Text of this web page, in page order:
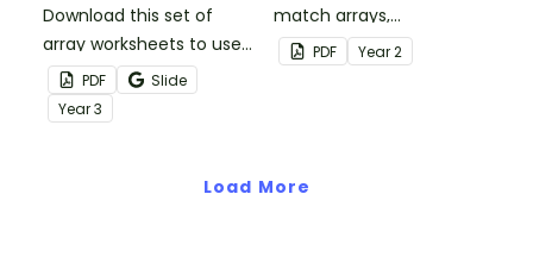
Download this set of
array worksheets to use
when teaching your
students how to relate
addition and
PDF
Slide
Year3
match arrays,
multiplication facts and
repeated addition
PDF Year2
Load More